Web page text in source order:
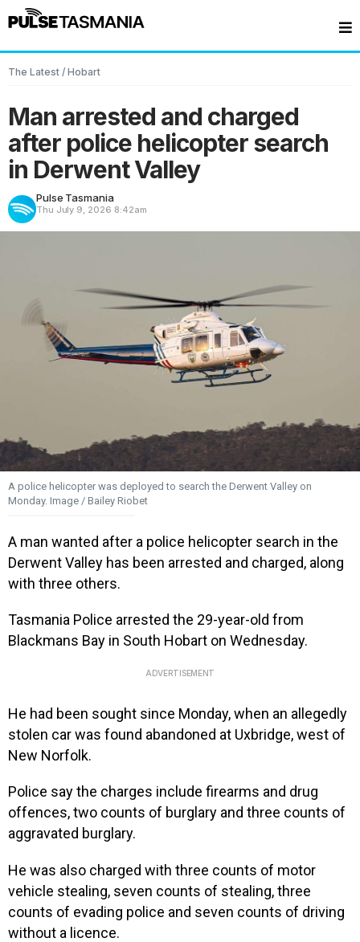
The Latest / Hobart
Man arrested and charged
after police helicopter search
in Derwent Valley
Pulse Tasmania
Thu July 9, 2026 8:42am
A police helicopter was deployed to search the Derwent Valley on
Monday. Image / Bailey Riobet
A man wanted after a police helicopter search in the
Derwent Valley has been arrested and charged, along
with three others.
Tasmania Police arrested the 29-year-old from
Blackmans Bay in South Hobart on Wednesday.
ADVERTISEMENT
He had been sought since Monday, when an allegedly
stolen car was found abandoned at Uxbridge, west of
New Norfolk.
Police say the charges include firearms and drug
offences, two counts of burglary and three counts of
aggravated burglary.
He was also charged with three counts of motor
vehicle stealing, seven counts of stealing, three
counts of evading police and seven counts of driving
without a licence.